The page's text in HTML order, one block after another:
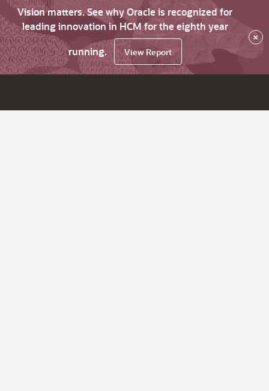
Vision matters. See why Oracle is recognized for
leading innovation in HCM for the eighth year
running.
View Report
×